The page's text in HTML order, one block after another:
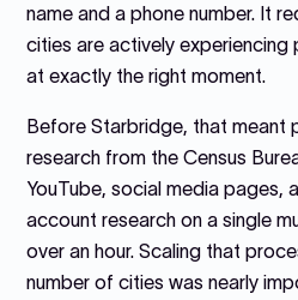
name and a phone number. It
cities are actively experiencing
at exactly the right moment.
Before Starbridge, that meant
research from the Census
YouTube, social media pages,
account research on a single
over an hour. Scaling that
number of cities was nearly